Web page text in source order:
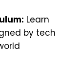
Learn
by tech